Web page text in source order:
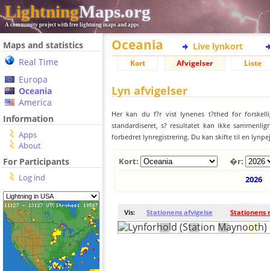
LightningMaps.org
A community project with free lightning maps and apps
Maps and statistics
Real Time
Europa
Oceania
America
Information
Apps
About
For Participants
Log ind
Oceania Live lynkort
Kort Afvigelser Liste
Lyn afvigelser
Her kan du f?r vist lynenes t?thed for
standardiseret, s? resultatet kan ikke
forbedret lynregistrering. Du kan skifte til en
Kort:
�r:
2026
Vis: Stationens afvigelse Stationens